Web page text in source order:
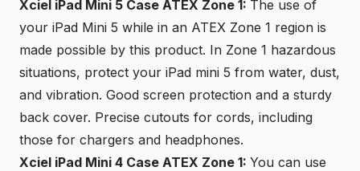
Xciel iPad Mini 5 Case ATEX Zone 1: The use of
your iPad Mini 5 while in an ATEX Zone 1 region is
made possible by this product. In Zone 1 hazardous
situations, protect your iPad mini 5 from water, dust,
and vibration. Good screen protection and a sturdy
back cover. Precise cutouts for cords, including
those for chargers and headphones.
Xciel iPad Mini 4 Case ATEX Zone 1: You can use